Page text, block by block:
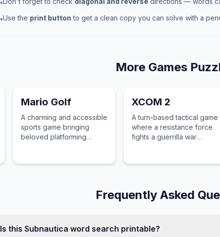
•
•Use the print button to get a clean copy you can solve with a
More Games
Mario Golf
A charming and accessible
sports game bringing
beloved platforming
XCOM 2
A turn-based tactical game
where a resistance force
fights a guerrilla war
Frequently Asked
Is this Subnautica word search printable?